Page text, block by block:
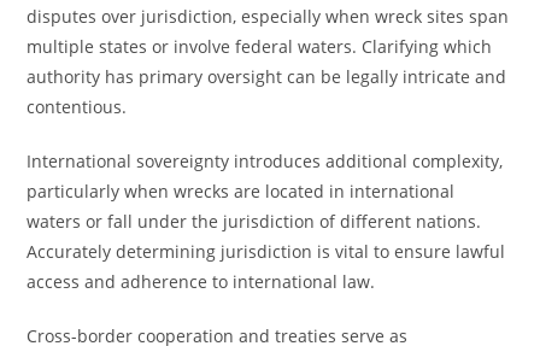
disputes over jurisdiction, especially when wreck sites span
multiple states or involve federal waters. Clarifying which
authority has primary oversight can be legally intricate and
contentious.
International sovereignty introduces additional complexity,
particularly when wrecks are located in international
waters or fall under the jurisdiction of different nations.
Accurately determining jurisdiction is vital to ensure lawful
access and adherence to international law.
Cross-border cooperation and treaties serve as